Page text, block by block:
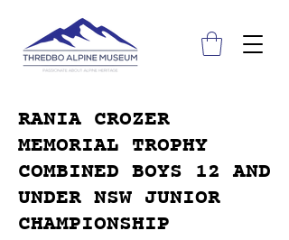
RANIA CROZER
MEMORIAL TROPHY
COMBINED BOYS 12 AND
UNDER NSW JUNIOR
CHAMPIONSHIP